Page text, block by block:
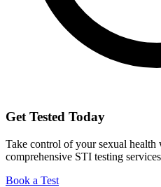
Get Tested Today
Take control of your sexual
comprehensive STI testing
Book a Test